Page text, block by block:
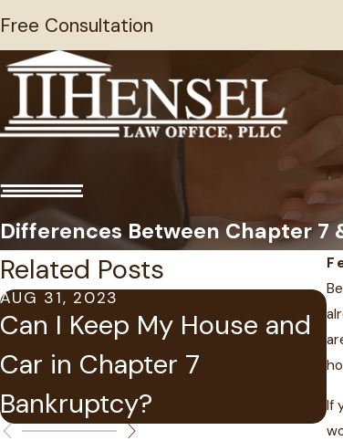
Free Consultation
Differences Between Chapter 7
If
Related Posts
AUG 31, 2023
Can I Keep My House and
Car in Chapter 7
Bankruptcy?